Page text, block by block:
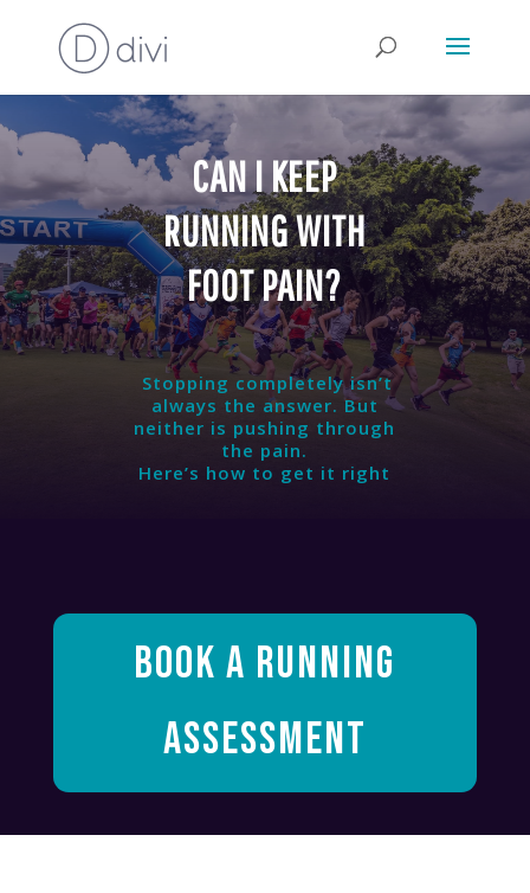
CAN I KEEP
RUNNING WITH
FOOT PAIN?
Stopping completely isn’t
always the answer. But
neither is pushing through
the pain.
Here’s how to get it right
BOOK A RUNNING
ASSESSMENT